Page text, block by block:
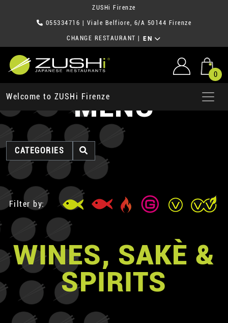
ZUSHi Firenze
055334716 | Viale Belfiore, 6/A 50144 Firenze
CHANGE RESTAURANT EN
0
Welcome to ZUSHi FirenzeMENU
CATEGORIES
Filter by:
WINES, SAKÈ &
SPIRITS